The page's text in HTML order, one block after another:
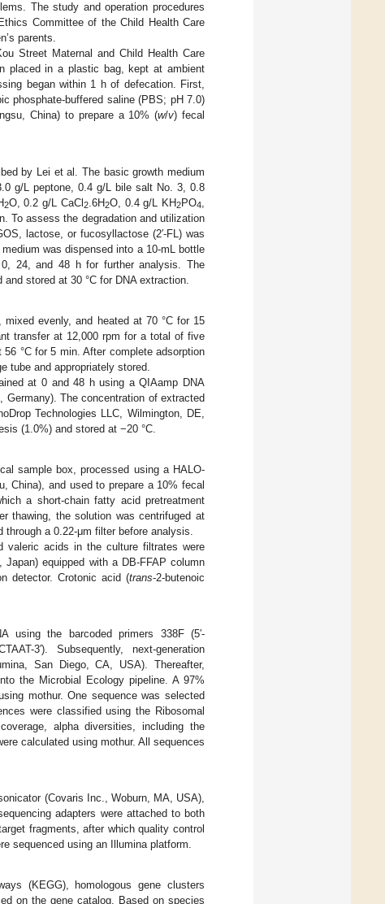
The study and operation procedures
Committee of the Child Health Care
parents.
Street Maternal and Child Health Care
placed in a plastic bag, kept at ambient
began within 1 h of defecation. First,
phosphate-buffered saline (PBS; pH 7.0)
China) to prepare a 10% (w/v) fecal
by Lei et al. The basic growth medium
g/L peptone, 0.4 g/L bile salt No. 3, 0.8
2O, 0.2 g/L CaCl2.6H2O, 0.4 g/L KH2PO4
To assess the degradation and utilization
lactose, or fucosyllactose (2′-FL) was
was dispensed into a 10-mL bottle
0, 24, and 48 h for further analysis. The
stored at 30 °C for DNA extraction.
evenly, and heated at 70 °C for 15
transfer at 12,000 rpm for a total of five
°C for 5 min. After complete adsorption
tube and appropriately stored.
at 0 and 48 h using a QIAamp DNA
Germany). The concentration of extracted
Technologies LLC, Wilmington, DE,
(1.0%) and stored at −20 °C.
sample box, processed using a HALO-
China), and used to prepare a 10% fecal
a short-chain fatty acid pretreatment
thawing, the solution was centrifuged at
a 0.22-μm filter before analysis.
valeric acids in the culture filtrates were
equipped with a DB-FFAP column
detector. Crotonic acid (trans-2-butenoic
using the barcoded primers 338F (5′-
3′). Subsequently, next-generation
San Diego, CA, USA). Thereafter,
the Microbial Ecology pipeline. A 97%
mothur. One sequence was selected
were classified using the Ribosomal
alpha diversities, including the
calculated using mothur. All sequences
(Covaris Inc., Woburn, MA, USA),
adapters were attached to both
fragments, after which quality control
sequenced using an Illumina platform.
(KEGG), homologous gene clusters
on the gene catalog. Based on species